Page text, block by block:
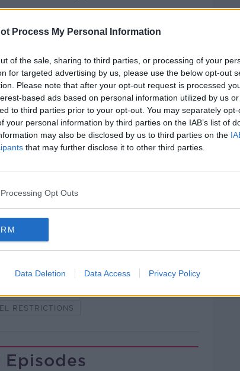
Process My Personal Information
of the sale, sharing to third parties, or processing of your
for targeted advertising by us, please use the below opt-out
Please note that after your opt-out request is processed
based ads based on personal information utilized by us
to third parties prior to your opt-out. You may separately
your personal information by third parties on the IAB’s list of
may also be disclosed by us to third parties on the
that may further disclose it to other third parties.
Opt Outs
Data Deletion Data Access Privacy Policy
onApple
the Newstalk App.
onnewstalk.comor on Alexa,
'Alexa, play Newstalk'.
#CORONAVIRUSIRELAND #COVID19
RESTRICTIONS
Episodes